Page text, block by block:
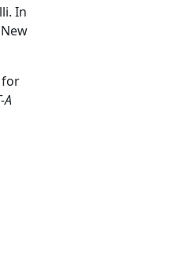
In
for
A